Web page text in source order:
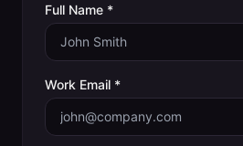
Full Name *
Work Email *